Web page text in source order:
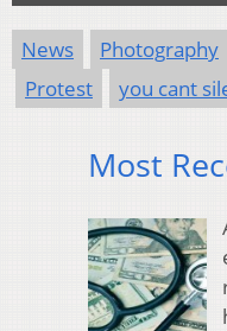
News Photography
Protest
you cant
Most